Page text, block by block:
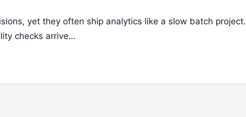
yet they often ship analytics like a slow batch project.
checks arrive…